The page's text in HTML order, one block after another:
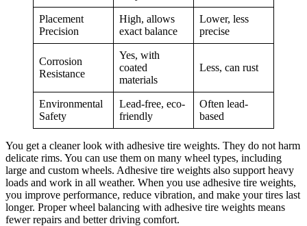
Placement
Precision
High, allows
exact balance
Lower, less
precise
Corrosion
Resistance
Yes, with
coated
materials
Less, can rust
Environmental
Safety
Lead-free, eco-
friendly
Often lead-
based
You get a cleaner look with adhesive tire weights. They do not harm
delicate rims. You can use them on many wheel types, including
large and custom wheels. Adhesive tire weights also support heavy
loads and work in all weather. When you use adhesive tire weights,
you improve performance, reduce vibration, and make your tires last
longer. Proper wheel balancing with adhesive tire weights means
fewer repairs and better driving comfort.